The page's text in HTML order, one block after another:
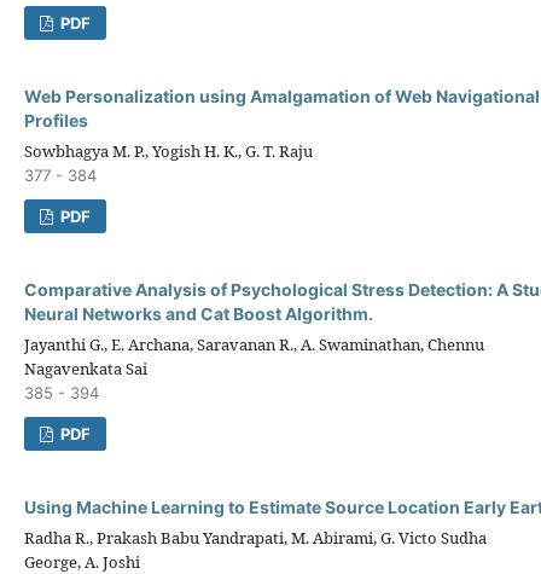
PDF
Web Personalization using Amalgamation of Web
Profiles
Sowbhagya M. P., Yogish H. K., G. T. Raju
377 - 384
PDF
Comparative Analysis of Psychological Stress Detection: A
Neural Networks and Cat Boost Algorithm.
Jayanthi G., E. Archana, Saravanan R., A. Swaminathan, Chennu
Nagavenkata Sai
385 - 394
PDF
Using Machine Learning to Estimate Source Location Early
Radha R., Prakash Babu Yandrapati, M. Abirami, G. Victo Sudha
George, A. Joshi